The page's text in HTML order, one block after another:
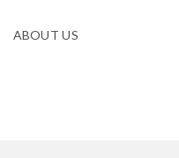
ABOUT US